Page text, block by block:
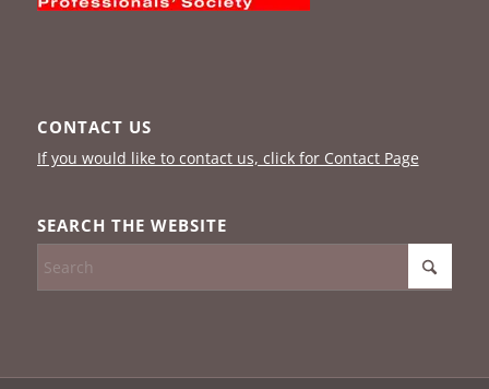
CONTACT US
If you would like to contact us, click for Contact Page
SEARCH THE WEBSITE